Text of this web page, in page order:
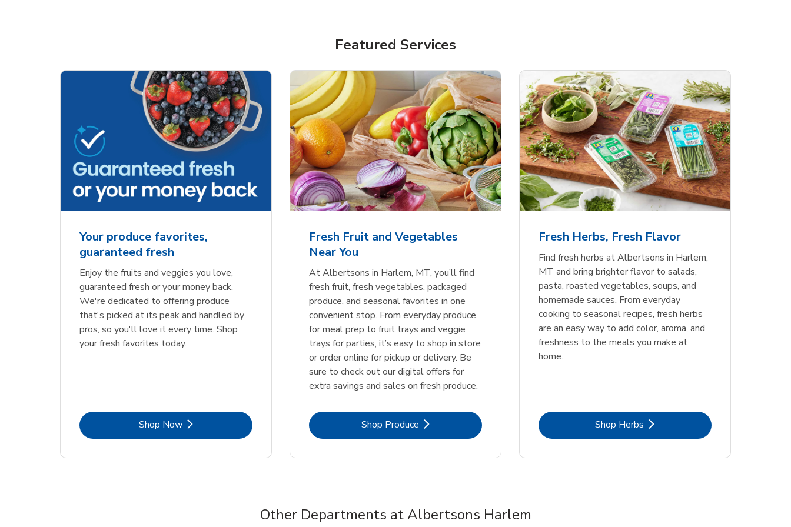
Featured Services
Your produce favorites,
guaranteed fresh
Enjoy the fruits and veggies you love,
guaranteed fresh or your money back.
We're dedicated to offering produce
that's picked at its peak and handled by
pros, so you'll love it every time. Shop
your fresh favorites today.
Shop NowLink Opens in New Tab
Fresh Fruit and Vegetables
Near You
At Albertsons in Harlem, MT, you’ll find
fresh fruit, fresh vegetables, packaged
produce, and seasonal favorites in one
convenient stop. From everyday produce
for meal prep to fruit trays and veggie
trays for parties, it’s easy to shop in store
or order online for pickup or delivery. Be
sure to check out our digital offers for
extra savings and sales on fresh produce.
Shop ProduceLink Opens in New Tab
Fresh Herbs, Fresh Flavor
Find fresh herbs at Albertsons in Harlem,
MT and bring brighter flavor to salads,
pasta, roasted vegetables, soups, and
homemade sauces. From everyday
cooking to seasonal recipes, fresh herbs
are an easy way to add color, aroma, and
freshness to the meals you make at
home.
Shop HerbsLink Opens in New Tab
Other Departments at Albertsons Harlem